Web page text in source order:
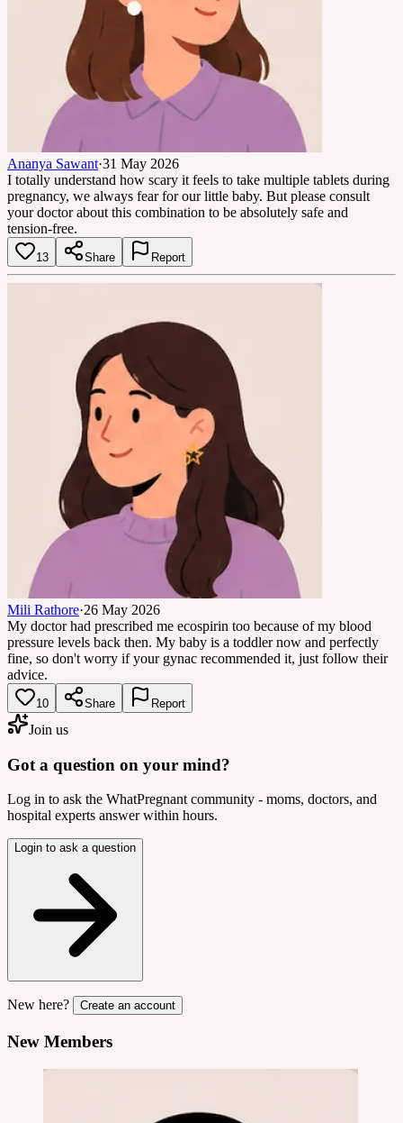
Ananya Sawant·31 May 2026
I totally understand how scary it feels to take multiple tablets during
pregnancy, we always fear for our little baby. But please consult
your doctor about this combination to be absolutely safe and
tension-free.
13 Share Report
Mili Rathore·26 May 2026
My doctor had prescribed me ecospirin too because of my blood
pressure levels back then. My baby is a toddler now and perfectly
fine, so don't worry if your gynac recommended it, just follow their
advice.
10 Share Report
Join us
Got a question on your mind?
Log in to ask the WhatPregnant community - moms, doctors, and
hospital experts answer within hours.
Login to ask a question
New here? Create an account
New Members